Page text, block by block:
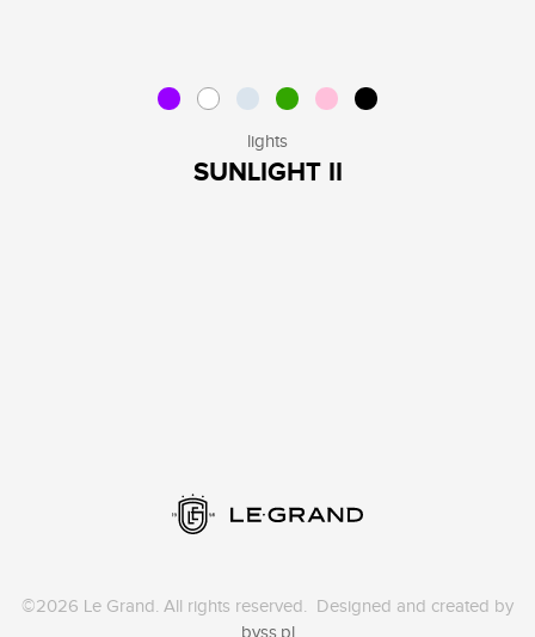
lights
SUNLIGHT II
©2026 Le Grand. All rights reserved. Designed and created by